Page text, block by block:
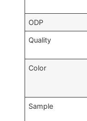
ODP
Quality
Color
Sample